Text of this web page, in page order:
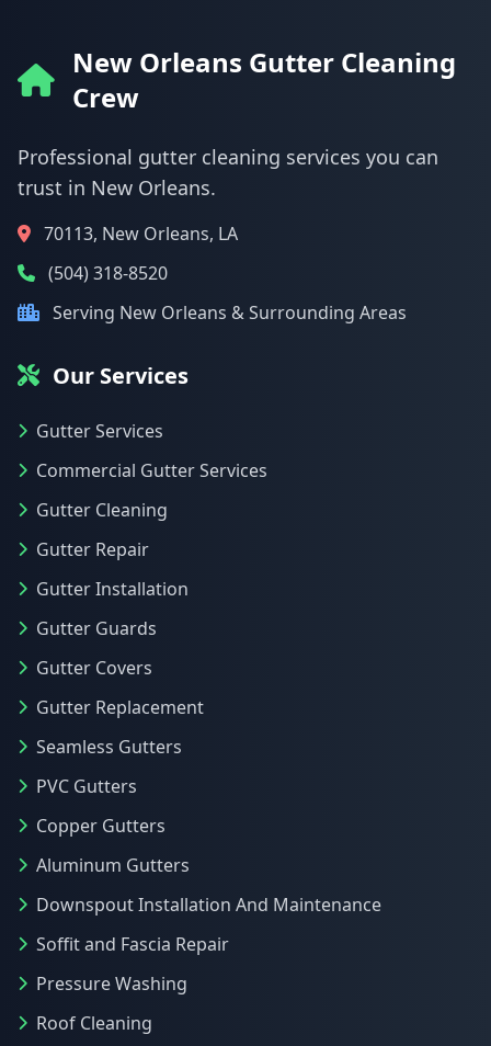
New Orleans Gutter Cleaning
Crew
Professional gutter cleaning services you can
trust in New Orleans.
70113, New Orleans, LA
(504) 318-8520
Serving New Orleans & Surrounding Areas
Our Services
Gutter Services
Commercial Gutter Services
Gutter Cleaning
Gutter Repair
Gutter Installation
Gutter Guards
Gutter Covers
Gutter Replacement
Seamless Gutters
PVC Gutters
Copper Gutters
Aluminum Gutters
Downspout Installation And Maintenance
Soffit and Fascia Repair
Pressure Washing
Roof Cleaning